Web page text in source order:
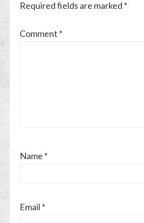
Required fields are marked *
Comment *
Name *
Email *